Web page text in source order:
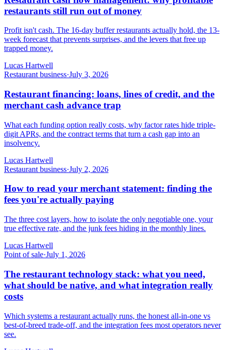
restaurants still run out of money
Profit isn't cash. The 16-day buffer restaurants actually hold, the 13-
week forecast that prevents surprises, and the levers that free up
trapped money.
Lucas Hartwell
Restaurant business·July 3, 2026
Restaurant financing: loans, lines of credit, and the
merchant cash advance trap
What each funding option really costs, why factor rates hide triple-
digit APRs, and the contract terms that turn a cash gap into an
insolvency.
Lucas Hartwell
Restaurant business·July 2, 2026
How to read your merchant statement: finding the
fees you're actually paying
The three cost layers, how to isolate the only negotiable one, your
true effective rate, and the junk fees hiding in the monthly lines.
Lucas Hartwell
Point of sale·July 1, 2026
The restaurant technology stack: what you need,
what should be native, and what integration really
costs
Which systems a restaurant actually runs, the honest all-in-one vs
best-of-breed trade-off, and the integration fees most operators never
see.